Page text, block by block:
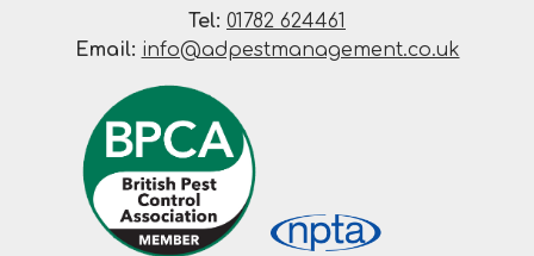
Tel: 01782 624461
Email: info@adpestmanagement.co.uk